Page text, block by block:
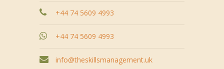
+44 74 5609 4993
+44 74 5609 4993
info@theskillsmanagement.uk